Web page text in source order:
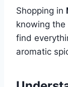
Shopping in
knowing the
find
aromatic